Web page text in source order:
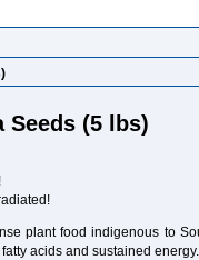
Seeds (5 lbs)
plant food indigenous to
acids and sustained energy.